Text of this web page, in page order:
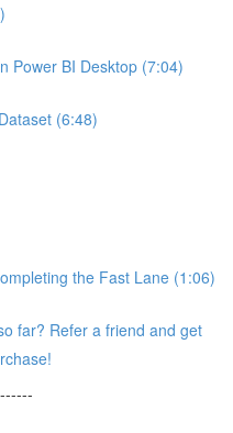
Power BI Desktop (7:04)
(6:48)
the Fast Lane (1:06)
far? Refer a friend and get